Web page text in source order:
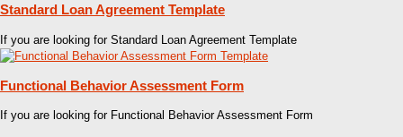
Standard Loan Agreement Template
If you are looking for Standard Loan Agreement Template
Functional Behavior Assessment Form
If you are looking for Functional Behavior Assessment Form